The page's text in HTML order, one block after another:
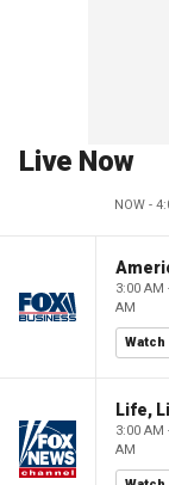
Live Now
NOW -
3:00 AM
AM
Watch
3:00 AM
AM